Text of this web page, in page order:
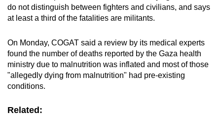
do not distinguish between fighters and civilians, and says
at least a third of the fatalities are militants.
On Monday, COGAT said a review by its medical experts
found the number of deaths reported by the Gaza health
ministry due to malnutrition was inflated and most of those
"allegedly dying from malnutrition" had pre-existing
conditions.
Related: